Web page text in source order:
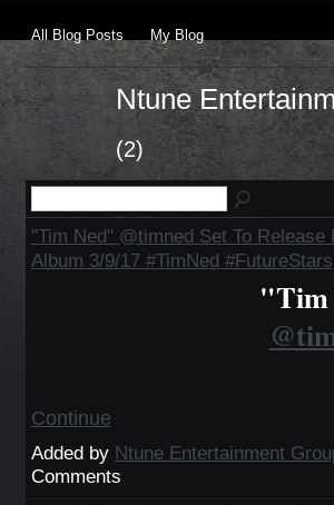
All Blog Posts My Blog
Ntune
(2)
"Tim Ned" @timned Set To
Album 3/9/17 #TimNed #FutureStars
"Tim
Continue
Added by Ntune Entertainment
Comments